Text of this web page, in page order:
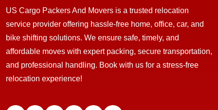
US Cargo Packers And Movers is a trusted relocation
service provider offering hassle-free home, office, car, and
bike shifting solutions. We ensure safe, timely, and
affordable moves with expert packing, secure transportation,
and professional handling. Book with us for a stress-free
relocation experience!